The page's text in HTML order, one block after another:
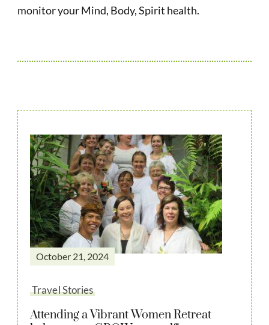
monitor your Mind, Body, Spirit health.
October 21, 2024
Travel Stories
Attending a Vibrant Women Retreat